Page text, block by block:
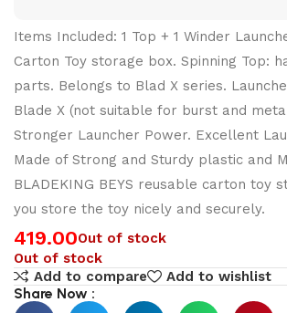
Items Included: 1 Top + 1 Winder
Carton Toy storage box. Spinning Top:
parts. Belongs to Blad X series.
Blade X (not suitable for burst and
Stronger Launcher Power. Excellent
Made of Strong and Sturdy plastic and
BLADEKING BEYS reusable carton toy
you store the toy nicely and securely.
419.00Out of stock
Out of stock
Add to compare
Add to wishlist
Share Now :